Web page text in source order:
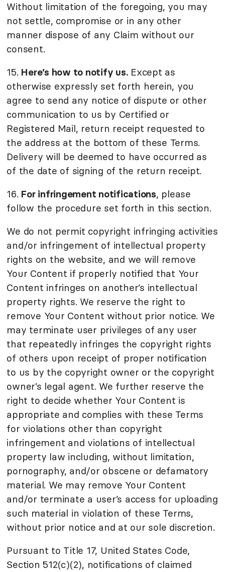
Without limitation of the foregoing, you may
not settle, compromise or in any other
manner dispose of any Claim without our
consent.
15. Here’s how to notify us.Except as
otherwise expressly set forth herein, you
agree to send any notice of dispute or other
communication to us by Certified or
Registered Mail, return receipt requested to
the address at the bottom of these Terms.
Delivery will be deemed to have occurred as
of the date of signing of the return receipt.
16. For infringement notifications, please
follow the procedure set forth in this section.
We do not permit copyright infringing activities
and/or infringement of intellectual property
rights on the website, and we will remove
Your Content if properly notified that Your
Content infringes on another’s intellectual
property rights. We reserve the right to
remove Your Content without prior notice. We
may terminate user privileges of any user
that repeatedly infringes the copyright rights
of others upon receipt of proper notification
to us by the copyright owner or the copyright
owner’s legal agent. We further reserve the
right to decide whether Your Content is
appropriate and complies with these Terms
for violations other than copyright
infringement and violations of intellectual
property law including, without limitation,
pornography, and/or obscene or defamatory
material. We may remove Your Content
and/or terminate a user’s access for uploading
such material in violation of these Terms,
without prior notice and at our sole discretion.
Pursuant to Title 17, United States Code,
Section 512(c)(2), notifications of claimed